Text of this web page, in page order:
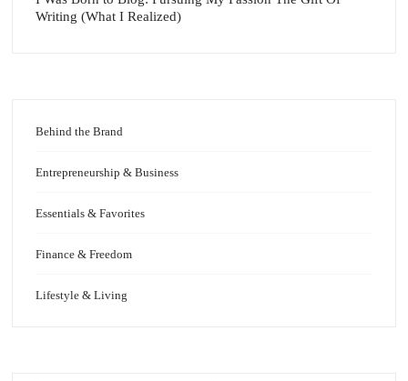
Writing (What I Realized)
Behind the Brand
Entrepreneurship & Business
Essentials & Favorites
Finance & Freedom
Lifestyle & Living